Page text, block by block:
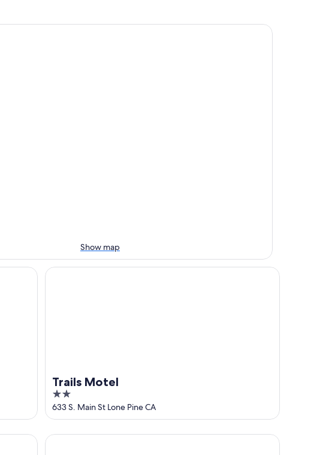
Show map
Trails Motel
2
out
of
5
633 S. Main St Lone Pine CA
Trails Motel
Comfy Bungalow